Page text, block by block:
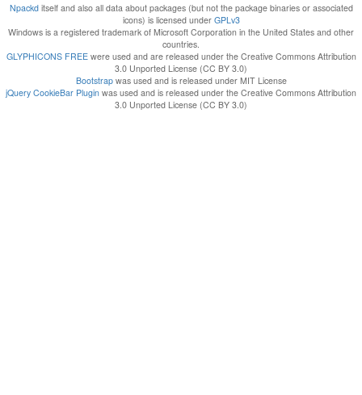
Npackditself and also all data about packages (but not the package binaries or associated
icons) is licensed under GPLv3
Windows is a registered trademark of Microsoft Corporation in the United States and other
countries.
GLYPHICONS FREEwere used and are released under the Creative Commons Attribution
3.0 Unported License (CC BY 3.0)
Bootstrapwas used and is released under MIT License
jQuery CookieBar Plugin was used and is released under the Creative Commons Attribution
3.0 Unported License (CC BY 3.0)